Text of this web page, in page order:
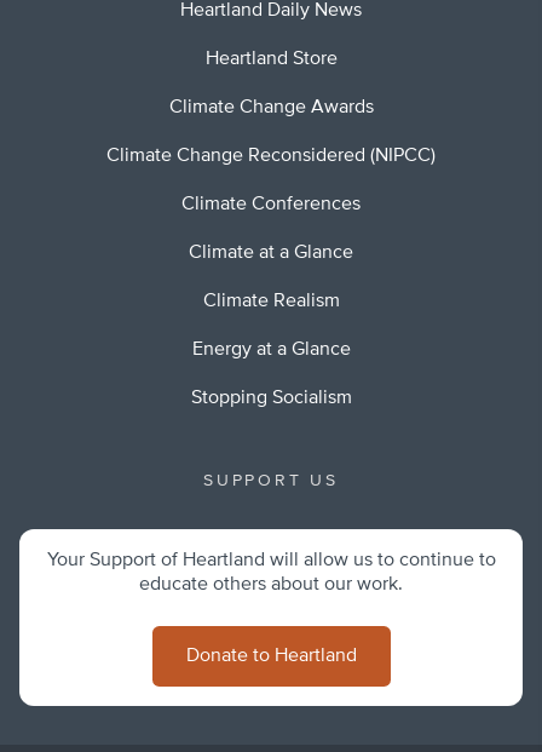
Heartland Daily News
Heartland Store
Climate Change Awards
Climate Change Reconsidered (NIPCC)
Climate Conferences
Climate at a Glance
Climate Realism
Energy at a Glance
Stopping Socialism
SUPPORT US
Your Support of Heartland will allow us to continue to
educate others about our work.
Donate to Heartland